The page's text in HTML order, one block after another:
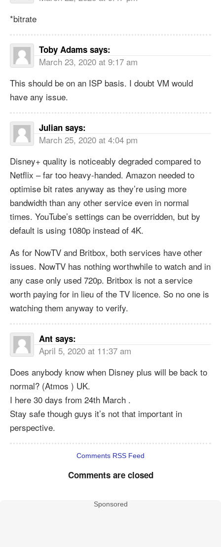
*bitrate
Toby Adams says:
March 23, 2020 at 9:17 am
This should be on an ISP basis. I doubt VM would
have any issue.
Julian says:
March 25, 2020 at 4:04 pm
Disney+ quality is noticeably degraded compared to
Netflix – far too heavy-handed. Amazon needed to
optimise bit rates anyway as they’re using more
bandwidth than any other service even in normal
times. YouTube’s settings can be overridden, but by
default is using 1080p instead of 4K.
As for NowTV and Britbox, both services have other
issues. NowTV has nothing worthwhile to watch and in
any case only used 720p. Britbox is not a service
worth paying for in lieu of the TV licence. So no one is
watching them anyway to verify.
Ant says:
April 5, 2020 at 11:37 am
Does anybody know when Disney plus will be back to
normal? (Atmos ) UK.
I here 30 days from 24th March .
Stay safe though guys it’s not that important in
perspective.
Comments RSS Feed
Comments are closed
Sponsored